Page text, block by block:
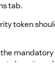
tab.
token
share it,